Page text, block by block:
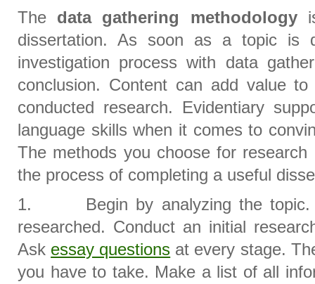
The data gathering methodology
dissertation. As soon as a topic is
investigation process with data
conclusion. Content can add value
conducted research. Evidentiary
language skills when it comes to
The methods you choose for
the process of completing a useful
1. Begin by analyzing the topic.
researched. Conduct an initial
Ask essay questions at every stage.
you have to take. Make a list of all